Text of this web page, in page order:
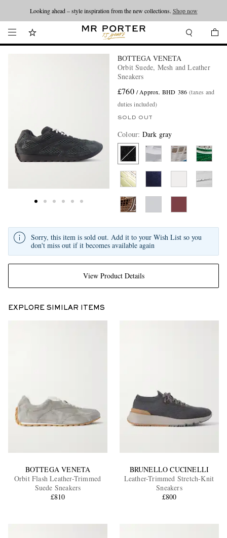
Looking ahead – style inspiration from the new collections. Shop now
BOTTEGA VENETA
Orbit Suede, Mesh and Leather
Sneakers
£760 / Approx. BHD 386 (taxes and
duties included)
SOLD OUT
Colour: Dark gray
View Product Details
Sorry, this item is sold out. Add it to your Wish List so you
don't miss out if it becomes available again
EXPLORE SIMILAR ITEMS
BOTTEGA VENETA
Orbit Flash Leather-Trimmed
Suede Sneakers
£810
BRUNELLO CUCINELLI
Leather-Trimmed Stretch-Knit
Sneakers
£800